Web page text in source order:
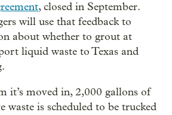
, closed in September.
will use that feedback to
about whether to grout at
liquid waste to Texas and
it’s moved in, 2,000 gallons of
waste is scheduled to be trucked